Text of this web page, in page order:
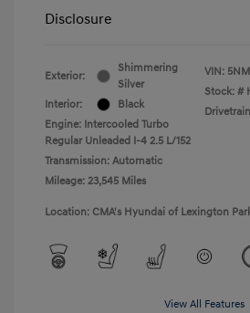
Disclosure
Exterior:
Shimmering
Silver
Interior:
Black
Engine: Intercooled Turbo
Regular Unleaded I-4 2.5 L/152
Transmission: Automatic
Mileage: 23,545 Miles
VIN:
Stock: #
Location: CMA's Hyundai of Lexington
View All Features